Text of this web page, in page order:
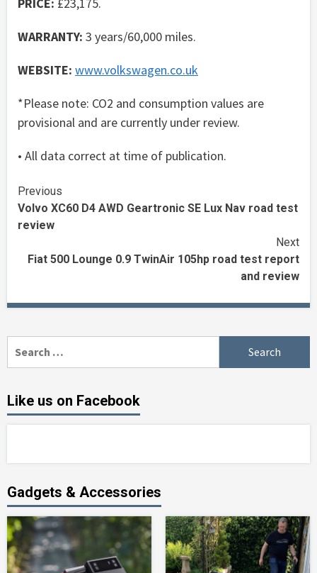
WARRANTY: 3 years/60,000 miles.
WEBSITE: www.volkswagen.co.uk
*Please note: CO2 and consumption values are
provisional and are currently under review.
• All data correct at time of publication.
Continue
Reading
Previous
Volvo XC60 D4 AWD Geartronic SE Lux Nav road test
review
Next
Fiat 500 Lounge 0.9 TwinAir 105hp road test report
and review
for:
Like us on Facebook
Gadgets & Accessories